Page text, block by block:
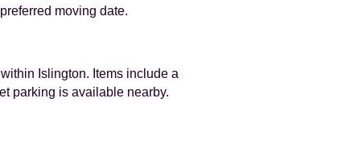
moving date.
Islington. Items include a
parking is available nearby.